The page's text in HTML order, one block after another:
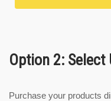
Option 2:
Purchase your products